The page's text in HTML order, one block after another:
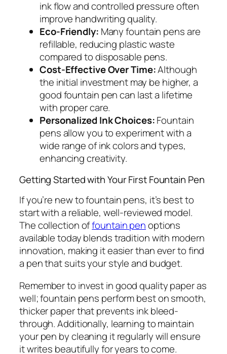
ink flow and controlled pressure often
improve handwriting quality.
Eco-Friendly: Many fountain pens are
refillable, reducing plastic waste
compared to disposable pens.
Cost-Effective Over Time:Although
the initial investment may be higher, a
good fountain pen can last a lifetime
with proper care.
Personalized Ink Choices:Fountain
pens allow you to experiment with a
wide range of ink colors and types,
enhancing creativity.
Getting Started with Your First Fountain Pen
If you’re new to fountain pens, it’s best to
start with a reliable, well-reviewed model.
The collection offountain penoptions
available today blends tradition with modern
innovation, making it easier than ever to find
a pen that suits your style and budget.
Remember to invest in good quality paper as
well; fountain pens perform best on smooth,
thicker paper that prevents ink bleed-
through. Additionally, learning to maintain
your pen by cleaning it regularly will ensure
it writes beautifully for years to come.